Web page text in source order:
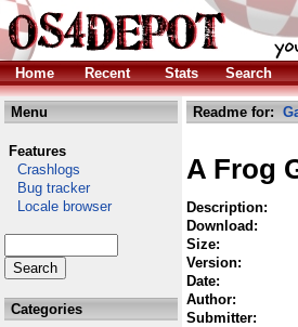
Home Recent Stats Search
Menu
Features
Crashlogs
Bug tracker
Locale browser
Categories
Readme for:
A Frog
Description:
Download:
Size:
Version:
Date:
Author:
Submitter: